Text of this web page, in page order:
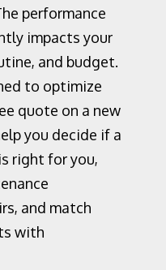
performance
impacts your
and budget.
to optimize
quote on a new
you decide if a
right for you,
and match
with